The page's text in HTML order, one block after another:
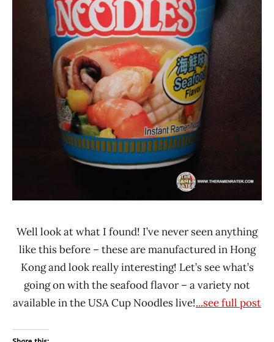
Well look at what I found! I’ve never seen anything
like this before – these are manufactured in Hong
Kong and look really interesting! Let’s see what’s
going on with the seafood flavor – a variety not
available in the USA Cup Noodles live!...see full post